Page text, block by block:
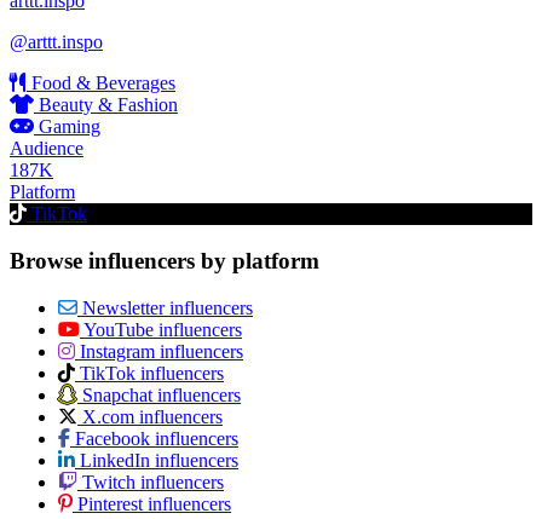
@arttt.inspo
Food & Beverages
Beauty & Fashion
Gaming
Audience
187K
Platform
TikTok
Browse influencers by platform
Newsletter influencers
YouTube influencers
Instagram influencers
TikTok influencers
Snapchat influencers
X.com influencers
Facebook influencers
LinkedIn influencers
Twitch influencers
Pinterest influencers